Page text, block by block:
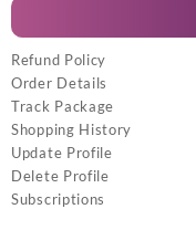
Refund Policy
Order Details
Track Package
Shopping History
Update Profile
Delete Profile
Subscriptions